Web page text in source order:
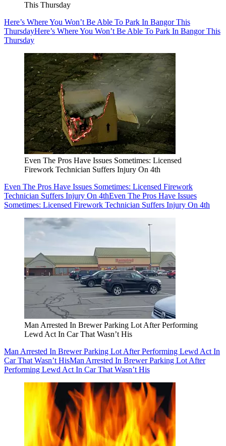
This Thursday
Here’s Where You Won’t Be Able To Park In Bangor This
ThursdayHere’s Where You Won’t Be Able To Park In Bangor This
Thursday
Even The Pros Have Issues Sometimes: Licensed
Firework Technician Suffers Injury On 4th
Even The Pros Have Issues Sometimes: Licensed Firework
Technician Suffers Injury On 4thEven The Pros Have Issues
Sometimes: Licensed Firework Technician Suffers Injury On 4th
Man Arrested In Brewer Parking Lot After Performing
Lewd Act In Car That Wasn’t His
Man Arrested In Brewer Parking Lot After Performing Lewd Act In
Car That Wasn’t HisMan Arrested In Brewer Parking Lot After
Performing Lewd Act In Car That Wasn’t His